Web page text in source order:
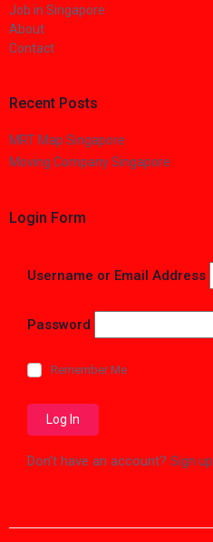
Job in Singapore
About
Contact
Recent Posts
MRT Map Singapore
Moving Company Singapore
Login Form
Username or Email Address
Password
Remember Me
Don't have an account? Sign up